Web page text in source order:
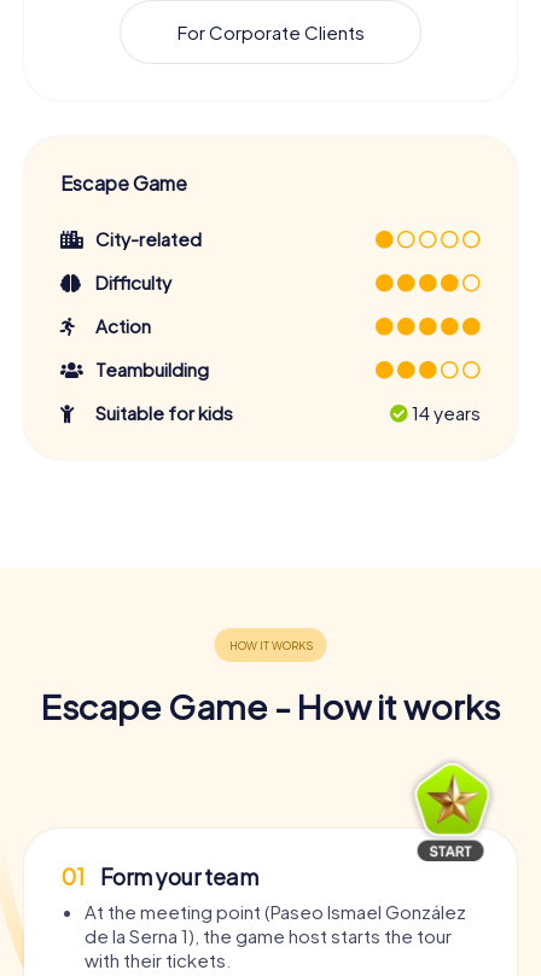
For Corporate Clients
Escape Game
City-related
Difficulty
Action
Teambuilding
Suitable for kids
14 years
Escape Game - How it works
01 Form your team
At the meeting point (Paseo Ismael González
de la Serna 1), the game host starts the tour
with their tickets.